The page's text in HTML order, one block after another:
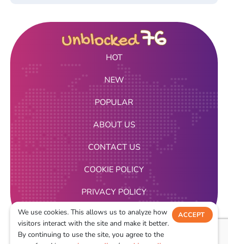
HOT
NEW
POPULAR
ABOUT US
CONTACT US
COOKIE POLICY
PRIVACY POLICY
TERMS OF USE
We use cookies. This allows us to analyze how
visitors interact with the site and make it better.
By continuing to use the site, you agree to the
ACCEPT